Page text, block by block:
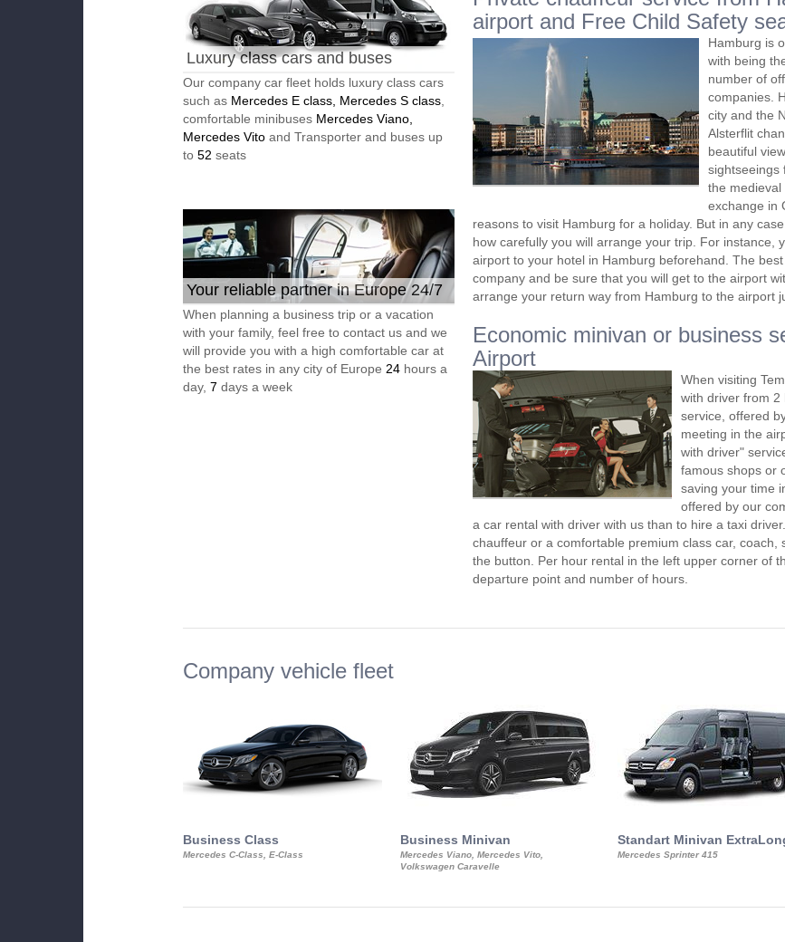
Luxury class cars and buses
Our company car fleet holds luxury class cars
such as Mercedes E class, Mercedes S class
comfortable minibuses Mercedes Viano,
Mercedes Vito and Transporter and buses up
to 52 seats
Your reliable partner in Europe 24/7
When planning a business trip or a vacation
with your family, feel free to contact us and we
will provide you with a high comfortable car at
the best rates in any city of Europe 24 hours a
day, 7 days a week
airport and Free Child Safety
Hamburg is
with being
number of
companies.
city and the
Alsterflit
beautiful
sightseeings
the medieval
exchange in
reasons to visit Hamburg for a holiday. But in any
how carefully you will arrange your trip. For instance,
airport to your hotel in Hamburg beforehand. The
company and be sure that you will get to the airport
arrange your return way from Hamburg to the airport
Economic minivan or business
Airport
When visiting
with driver from
service, offered
meeting in the
with driver"
famous shops or
saving your time
offered by our
a car rental with driver with us than to hire a taxi
chauffeur or a comfortable premium class car,
the button. Per hour rental in the left upper corner of
departure point and number of hours.
Company vehicle fleet
Business Class
Mercedes C-Class, E-Class
Business Minivan
Mercedes Viano, Mercedes Vito,
Volkswagen Caravelle
Standart Minivan
Mercedes Sprinter 415